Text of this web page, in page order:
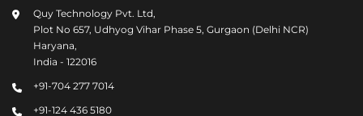
Quy Technology Pvt. Ltd,
Plot No 657, Udhyog Vihar Phase 5, Gurgaon (Delhi NCR)
Haryana,
India - 122016
+91-704 277 7014
+91-124 436 5180